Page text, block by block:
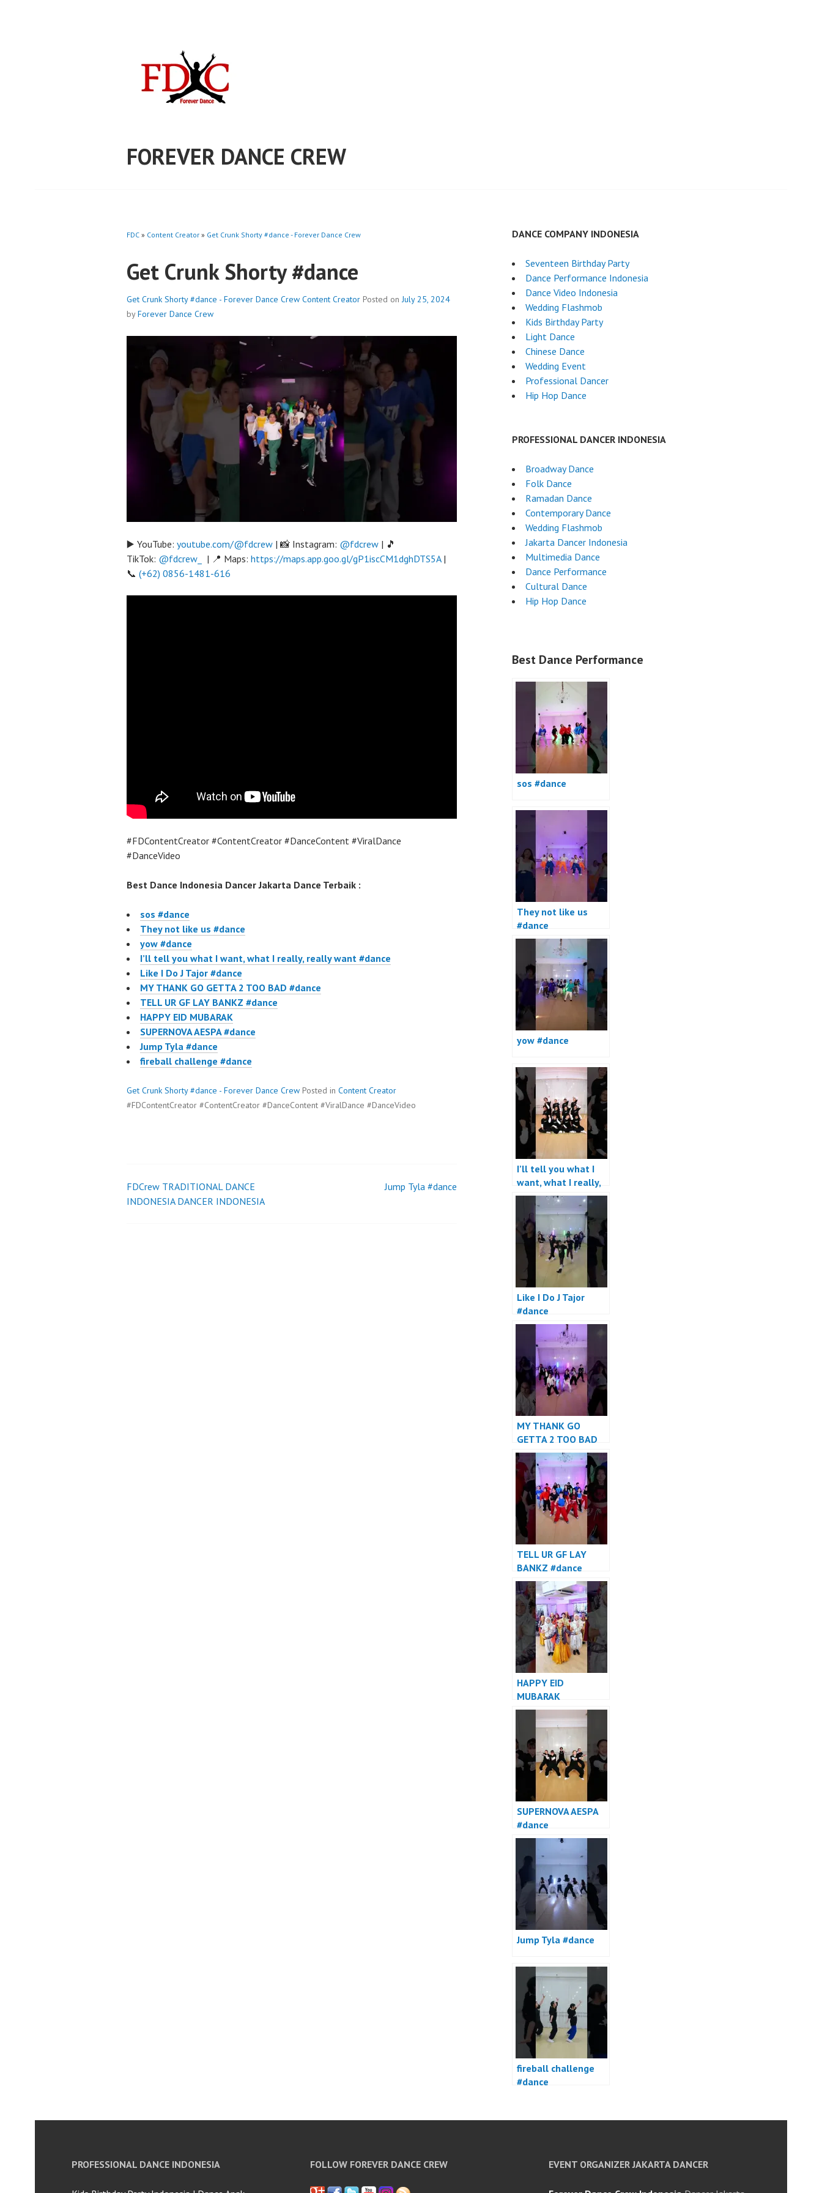
FOREVER DANCE CREW
FDC » Content Creator » Get Crunk Shorty #dance - Forever Dance Crew
Get Crunk Shorty #dance
Get Crunk Shorty #dance - Forever Dance Crew Content Creator Posted onJuly 25, 2024
byForever Dance Crew
▶️ YouTube: youtube.com/@fdcrew | 📸 Instagram: @fdcrew | 🎵
TikTok: @fdcrew_ | 📍 Maps: https://maps.app.goo.gl/gP1iscCM1dghDTS5A|
📞 (+62) 0856-1481-616
#FDContentCreator #ContentCreator #DanceContent #ViralDance
#DanceVideo
Best Dance Indonesia Dancer Jakarta Dance Terbaik :
sos #dance
They not like us #dance
yow #dance
I’ll tell you what I want, what I really, really want #dance
Like I Do J Tajor #dance
MY THANK GO GETTA 2 TOO BAD #dance
TELL UR GF LAY BANKZ #dance
HAPPY EID MUBARAK
SUPERNOVA AESPA #dance
Jump Tyla #dance
fireball challenge #dance
Get Crunk Shorty #dance - Forever Dance Crew Posted in Content Creator
#FDContentCreator #ContentCreator #DanceContent #ViralDance #DanceVideo
Post
FDCrew TRADITIONAL DANCE
INDONESIA DANCER INDONESIA
Jump Tyla #dance
DANCE COMPANY INDONESIA
Seventeen Birthday Party
Dance Performance Indonesia
Dance Video Indonesia
Wedding Flashmob
Kids Birthday Party
Light Dance
Chinese Dance
Wedding Event
Professional Dancer
Hip Hop Dance
PROFESSIONAL DANCER INDONESIA
Broadway Dance
Folk Dance
Ramadan Dance
Contemporary Dance
Wedding Flashmob
Jakarta Dancer Indonesia
Multimedia Dance
Dance Performance
Cultural Dance
Hip Hop Dance
Best Dance Performance
sos #dance
They not like us
#dance
yow #dance
I’ll tell you what I
want, what I really,
really want #dance
Like I Do J Tajor
#dance
MY THANK GO
GETTA 2 TOO BAD
#dance
TELL UR GF LAY
BANKZ #dance
HAPPY EID
MUBARAK
SUPERNOVA AESPA
#dance
Jump Tyla #dance
fireball challenge
#dance
PROFESSIONAL DANCE INDONESIA FOLLOW FOREVER DANCE CREW EVENT ORGANIZER JAKARTA DANCER